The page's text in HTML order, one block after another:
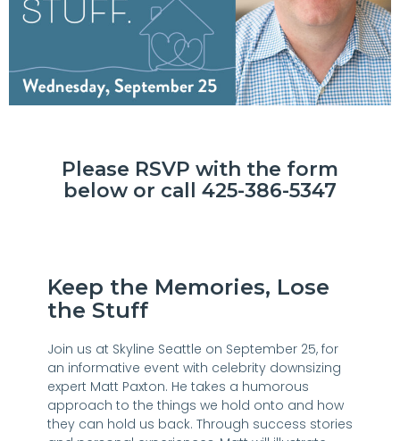
Please RSVP with the form
below or call 425-386-5347
Keep the Memories, Lose
the Stuff
Join us at Skyline Seattle on September 25, for
an informative event with celebrity downsizing
expert Matt Paxton. He takes a humorous
approach to the things we hold onto and how
they can hold us back. Through success stories